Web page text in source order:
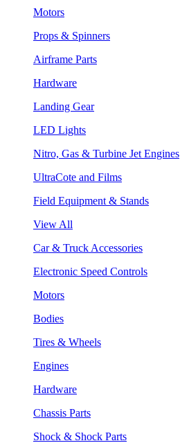
Motors
Props & Spinners
Airframe Parts
Hardware
Landing Gear
LED Lights
Nitro, Gas & Turbine Jet Engines
UltraCote and Films
Field Equipment & Stands
View All
Car & Truck Accessories
Electronic Speed Controls
Motors
Bodies
Tires & Wheels
Engines
Hardware
Chassis Parts
Shock & Shock Parts